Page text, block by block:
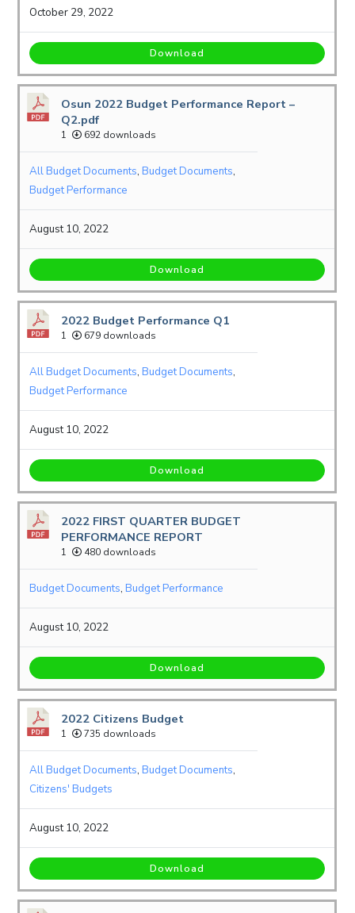
October 29, 2022
Download
Osun 2022 Budget Performance Report –
Q2.pdf
1 692 downloads
All Budget Documents,Budget Documents,
Budget Performance
August 10, 2022
Download
2022 Budget Performance Q1
1 679 downloads
All Budget Documents,Budget Documents,
Budget Performance
August 10, 2022
Download
2022 FIRST QUARTER BUDGET
PERFORMANCE REPORT
1 480 downloads
Budget Documents,Budget Performance
August 10, 2022
Download
2022 Citizens Budget
1 735 downloads
All Budget Documents,Budget Documents,
Citizens' Budgets
August 10, 2022
Download